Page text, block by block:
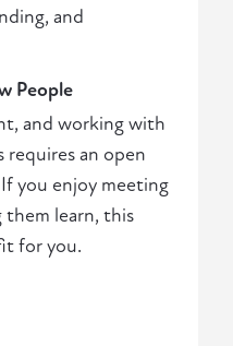
and
People
and working with
requires an open
you enjoy meeting
them learn, this
for you.